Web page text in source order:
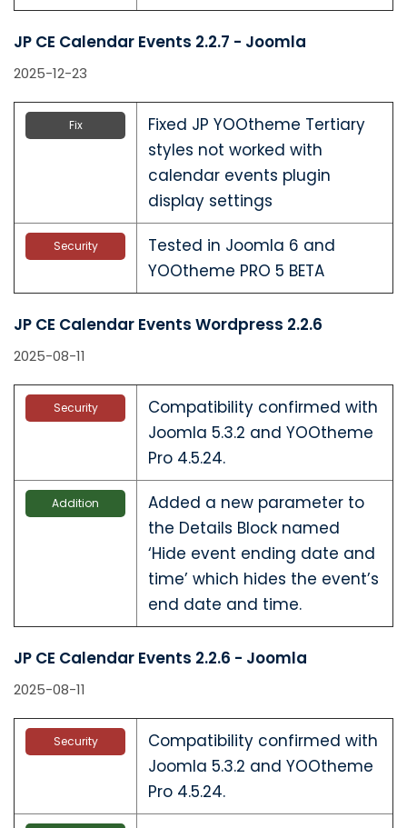
JP CE Calendar Events 2.2.7 - Joomla
2025-12-23
Fix
Fixed JP YOOtheme Tertiary
styles not worked with
calendar events plugin
display settings
Security
Tested in Joomla 6 and
YOOtheme PRO 5 BETA
JP CE Calendar Events Wordpress 2.2.6
2025-08-11
Security
Compatibility confirmed with
Joomla 5.3.2 and YOOtheme
Pro 4.5.24.
Addition
Added a new parameter to
the Details Block named
‘Hide event ending date and
time’ which hides the event’s
end date and time.
JP CE Calendar Events 2.2.6 - Joomla
2025-08-11
Security
Compatibility confirmed with
Joomla 5.3.2 and YOOtheme
Pro 4.5.24.